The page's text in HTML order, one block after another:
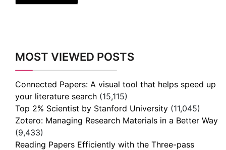
MOST VIEWED POSTS
Connected Papers: A visual tool that helps speed up
your literature search (15,115)
Top 2% Scientist by Stanford University (11,045)
Zotero: Managing Research Materials in a Better Way
(9,433)
Reading Papers Efficiently with the Three-pass